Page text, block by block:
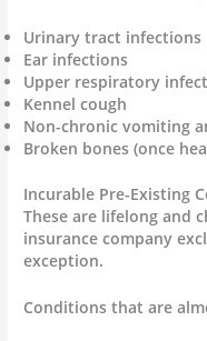
Urinary tract infections
Ear infections
Upper respiratory
Kennel cough
Non-chronic vomiting
Broken bones (once
Incurable Pre-Existing
These are lifelong and
insurance company
exception.
Conditions that are